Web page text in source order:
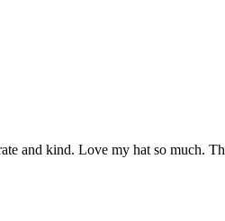
and kind. Love my hat so much.